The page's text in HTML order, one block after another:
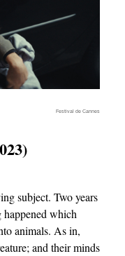
Festival de Cannes
subject. Two years
happened which
animals. As in,
and their minds